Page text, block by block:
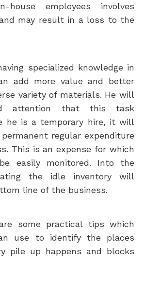
employees involves
may result in a loss to the
specialized knowledge in
add more value and better
variety of materials. He will
attention that this task
he is a temporary hire, it will
regular expenditure
This is an expense for which
easily monitored. Into the
the idle inventory will
line of the business.
some practical tips which
use to identify the places
pile up happens and blocks